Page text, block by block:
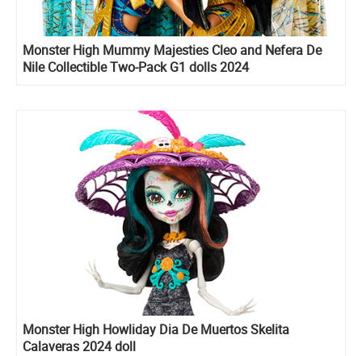
Monster High Mummy Majesties Cleo and Nefera De
Nile Collectible Two-Pack G1 dolls 2024
Monster High Howliday Dia De Muertos Skelita
Calaveras 2024 doll